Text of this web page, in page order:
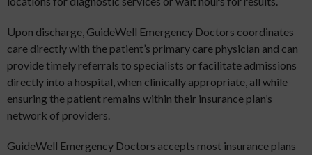
Upon discharge, GuideWell Emergency Doctors coordinates
care directly with the patient’s primary care physician and can
provide timely referrals to specialists or facilitate admissions
directly into a hospital, when clinically appropriate, all while
ensuring the patient remains within their insurance plan’s
network of providers.
GuideWell Emergency Doctors accepts most insurance plans